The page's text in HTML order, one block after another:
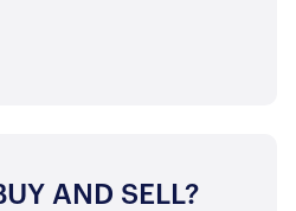
AND SELL?